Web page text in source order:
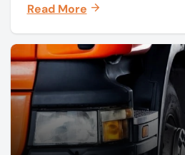
Mo-Sys) to new company Mo-
Read More